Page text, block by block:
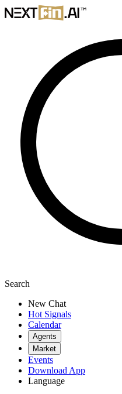
Search
New Chat
Hot Signals
Calendar
Agents
Market
Events
Download App
Language